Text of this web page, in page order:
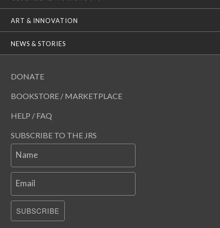
ART & INNOVATION
NEWS & STORIES
DONATE
BOOKSTORE / MARKETPLACE
HELP / FAQ
SUBSCRIBE TO THE JRS
Name
Email
SUBSCRIBE